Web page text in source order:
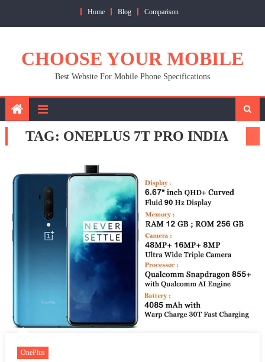
Home Blog Comparison
CHOOSE YOUR MOBILE
Best Website For Mobile Phone Specifications
TAG: ONEPLUS 7T PRO INDIA
OnePlus